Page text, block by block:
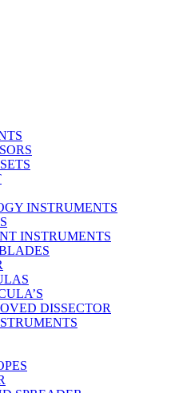
INSTRUMENTS
INSTRUMENTS
DISSECTOR